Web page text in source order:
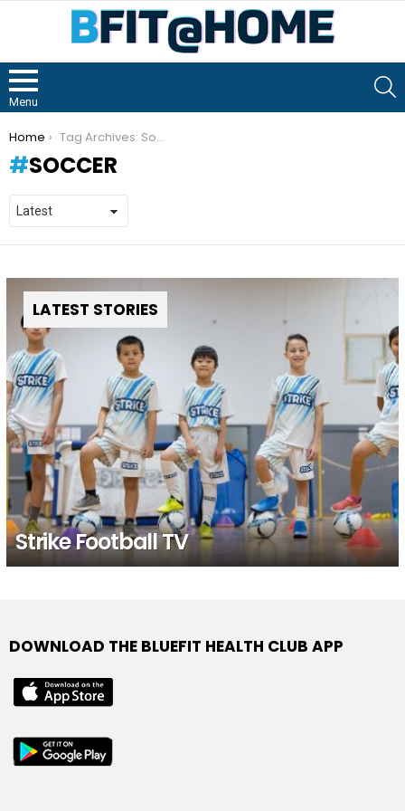
Menu
You are here:
Home Tag Archives: Soccer
SOCCER
LATEST STORIES
Strike Football TV
DOWNLOAD THE BLUEFIT HEALTH CLUB APP